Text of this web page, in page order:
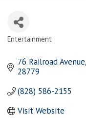
Entertainment
76 Railroad Avenue
28779
(828) 586-2155
Visit Website